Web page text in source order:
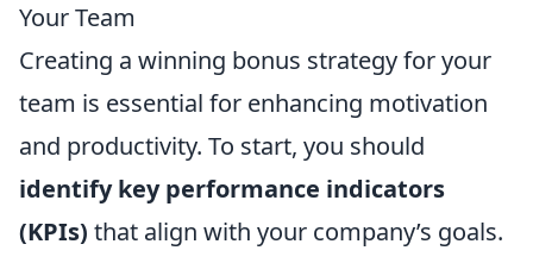
Your Team
Creating a winning bonus strategy for your
team is essential for enhancing motivation
and productivity. To start, you should
identify key performance indicators
(KPIs) that align with your company’s goals.